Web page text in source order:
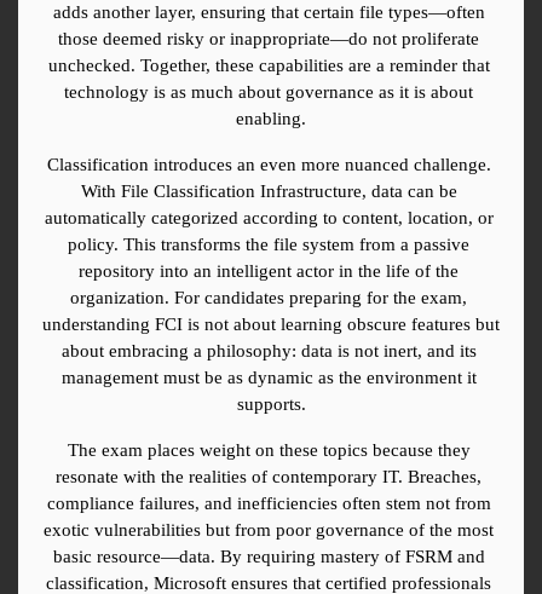
adds another layer, ensuring that certain file types—often
those deemed risky or inappropriate—do not proliferate
unchecked. Together, these capabilities are a reminder that
technology is as much about governance as it is about
enabling.
Classification introduces an even more nuanced challenge.
With File Classification Infrastructure, data can be
automatically categorized according to content, location, or
policy. This transforms the file system from a passive
repository into an intelligent actor in the life of the
organization. For candidates preparing for the exam,
understanding FCI is not about learning obscure features but
about embracing a philosophy: data is not inert, and its
management must be as dynamic as the environment it
supports.
The exam places weight on these topics because they
resonate with the realities of contemporary IT. Breaches,
compliance failures, and inefficiencies often stem not from
exotic vulnerabilities but from poor governance of the most
basic resource—data. By requiring mastery of FSRM and
classification, Microsoft ensures that certified professionals